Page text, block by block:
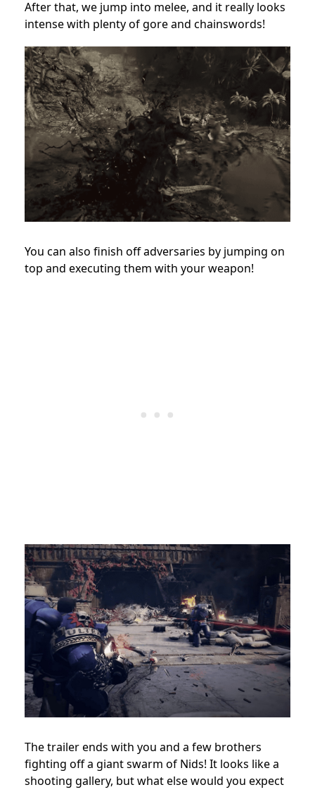
After that, we jump into melee, and it really looks
intense with plenty of gore and chainswords!
You can also finish off adversaries by jumping on
top and executing them with your weapon!
The trailer ends with you and a few brothers
fighting off a giant swarm of Nids! It looks like a
shooting gallery, but what else would you expect